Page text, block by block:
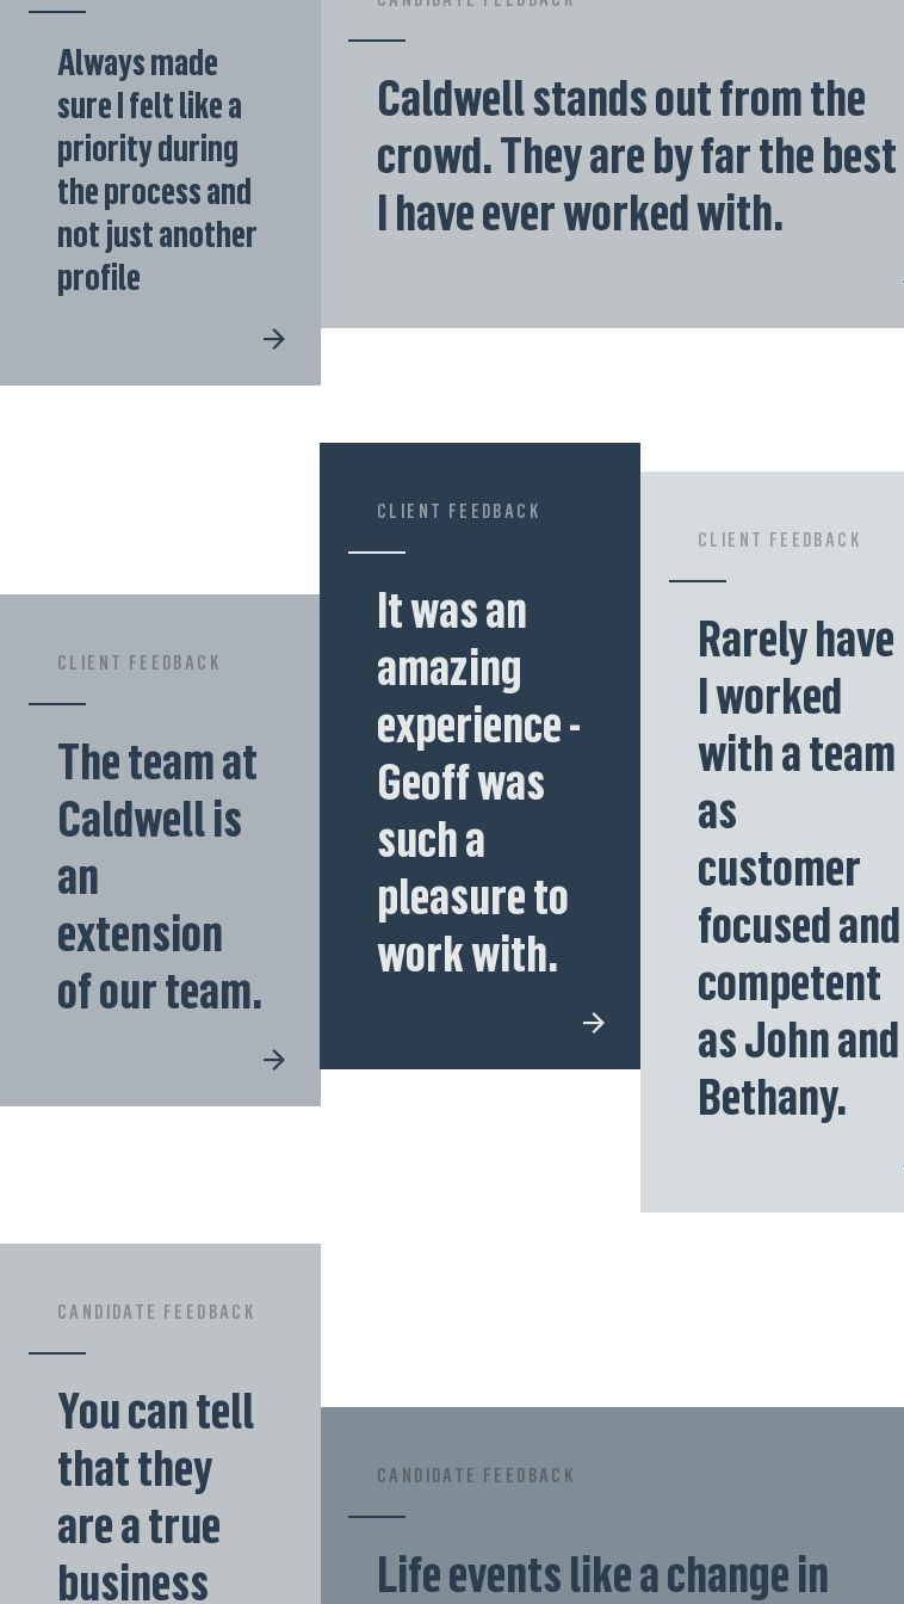
Always made
sure I felt like a
priority during
the process and
not just another
profile
Caldwell stands out from the
crowd. They are by far the best
I have ever worked with.
CLIENT FEEDBACK
It was an
amazing
experience -
Geoff was
such a
pleasure to
work with.
CLIENT FEEDBACK
Rarely have
I worked
with a team
as
customer
focused and
competent
as John and
Bethany.
CLIENT FEEDBACK
The team at
Caldwell is
an
extension
of our team.
CANDIDATE FEEDBACK
You can tell
that they
are a true
business
CANDIDATE FEEDBACK
Life events like a change in